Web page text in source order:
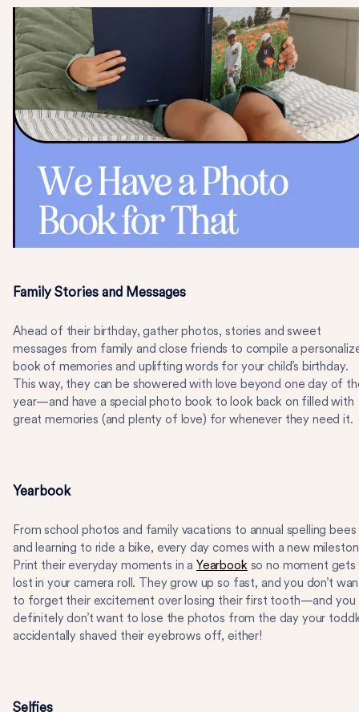
Family Stories and Messages
Ahead of their birthday, gather photos, stories and sweet
messages from family and close friends to compile a
book of memories and uplifting words for your child’s birthday.
This way, they can be showered with love beyond one day of
year—and have a special photo book to look back on filled with
great memories (and plenty of love) for whenever they need it.
Yearbook
From school photos and family vacations to annual spelling bees
and learning to ride a bike, every day comes with a new
Print their everyday moments in a Yearbookso no moment gets
lost in your camera roll. They grow up so fast, and you don’t
to forget their excitement over losing their first tooth—and you
definitely don’t want to lose the photos from the day your
accidentally shaved their eyebrows off, either!
Selfies